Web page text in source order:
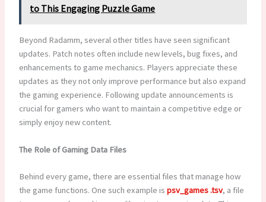
to This Engaging Puzzle Game
Beyond Radamm, several other titles have seen significant
updates. Patch notes often include new levels, bug fixes, and
enhancements to game mechanics. Players appreciate these
updates as they not only improve performance but also expand
the gaming experience. Following update announcements is
crucial for gamers who want to maintain a competitive edge or
simply enjoy new content.
The Role of Gaming Data Files
Behind every game, there are essential files that manage how
the game functions. One such example is psv_games .tsv, a file